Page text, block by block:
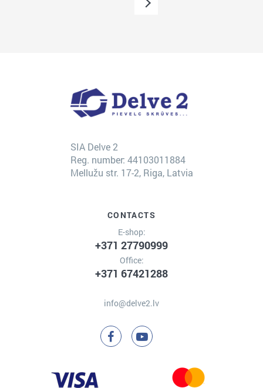
SIA Delve 2
Reg. number: 44103011884
Mellužu str. 17-2, Riga, Latvia
CONTACTS
E-shop:
+371 27790999
Office:
+371 67421288
info@delve2.lv